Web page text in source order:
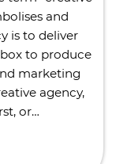
and
is to deliver
to produce
marketing
agency,
or…